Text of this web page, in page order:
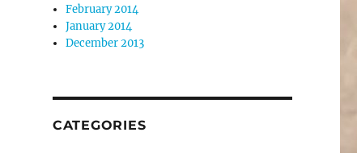
February 2014
January 2014
December 2013
CATEGORIES